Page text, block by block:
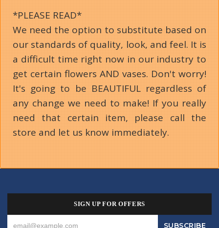
*PLEASE READ*
We need the option to substitute based on
our standards of quality, look, and feel. It is
a difficult time right now in our industry to
get certain flowers AND vases. Don't worry!
It's going to be BEAUTIFUL regardless of
any change we need to make! If you really
need that certain item, please call the
store and let us know immediately.
SIGN UP FOR OFFERS